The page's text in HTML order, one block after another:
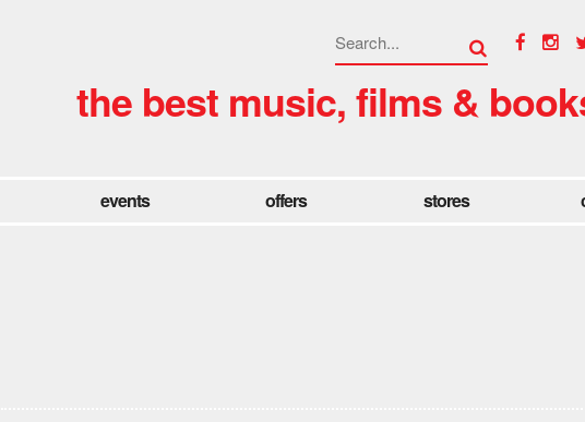
the best music, films &
events offers stores